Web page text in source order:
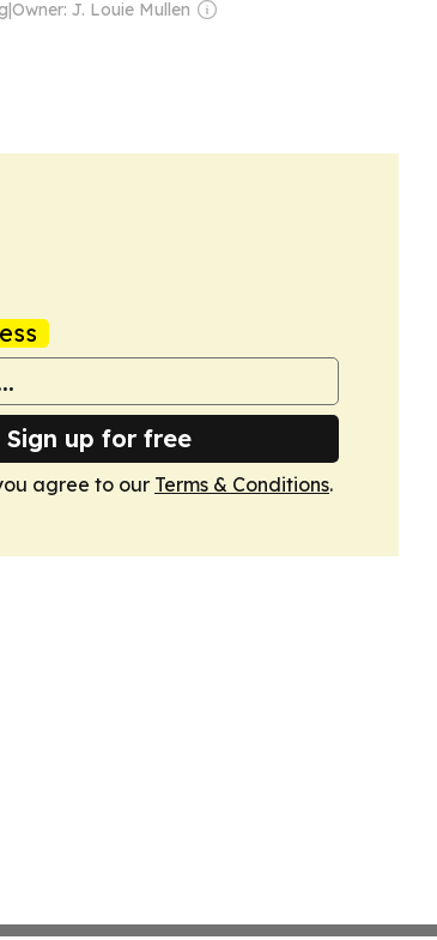
Owner: J. Louie Mullen
Sign up for free
agree to our Terms & Conditions.